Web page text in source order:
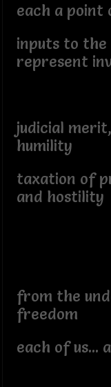
each a
inputs to the
represent
judicial
humility
taxation of
and hostility
from the
freedom
each of us...